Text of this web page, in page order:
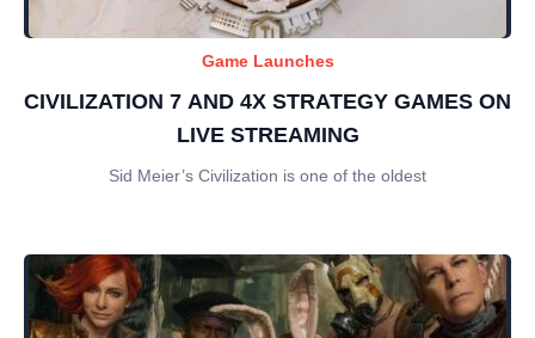
Game Launches
CIVILIZATION 7 AND 4X STRATEGY GAMES ON
LIVE STREAMING
Sid Meier’s Civilization is one of the oldest